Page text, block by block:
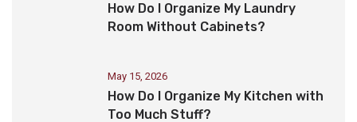
How Do I Organize My Laundry
Room Without Cabinets?
May 15, 2026
How Do I Organize My Kitchen with
Too Much Stuff?